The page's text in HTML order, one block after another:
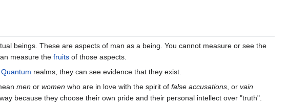
beings. These are aspects of man as a being. You cannot measure or see the
measure the fruitsof those aspects.
Quantum realms, they can see evidence that they exist.
men or women who are in love with the spirit of false accusations, or vain
because they choose their own pride and their personal intellect over "truth".